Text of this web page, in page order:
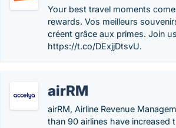
Your best travel moments
rewards. Vos meilleurs
créent grâce aux primes. Join
https://t.co/DExjjDtsvU.
airRM
airRM, Airline Revenue
than 90 airlines have increased